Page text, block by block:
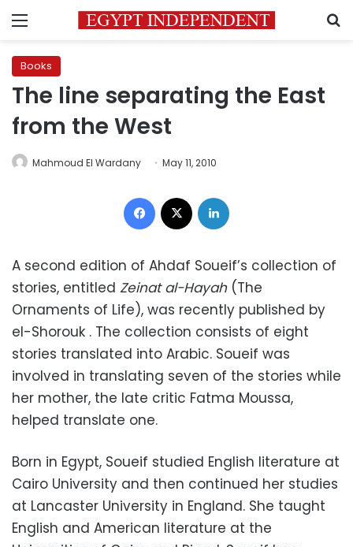
Menu
Books
The line separating the East
from the West
Mahmoud El Wardany May 11, 2010
Facebook
A second edition of Ahdaf Soueif’s collection of
stories, entitled Zeinat al-Hayah(The
Ornaments of Life), was recently published by
el-Shorouk . The collection consists of eight
stories translated into Arabic. Soueif was
involved in translating seven of the stories while
her mother, the late critic Fatma Moussa,
helped translate one.
Born in Egypt, Soueif studied English literature at
Cairo University and then continued her studies
at Lancaster University in England. She taught
English and American literature at the